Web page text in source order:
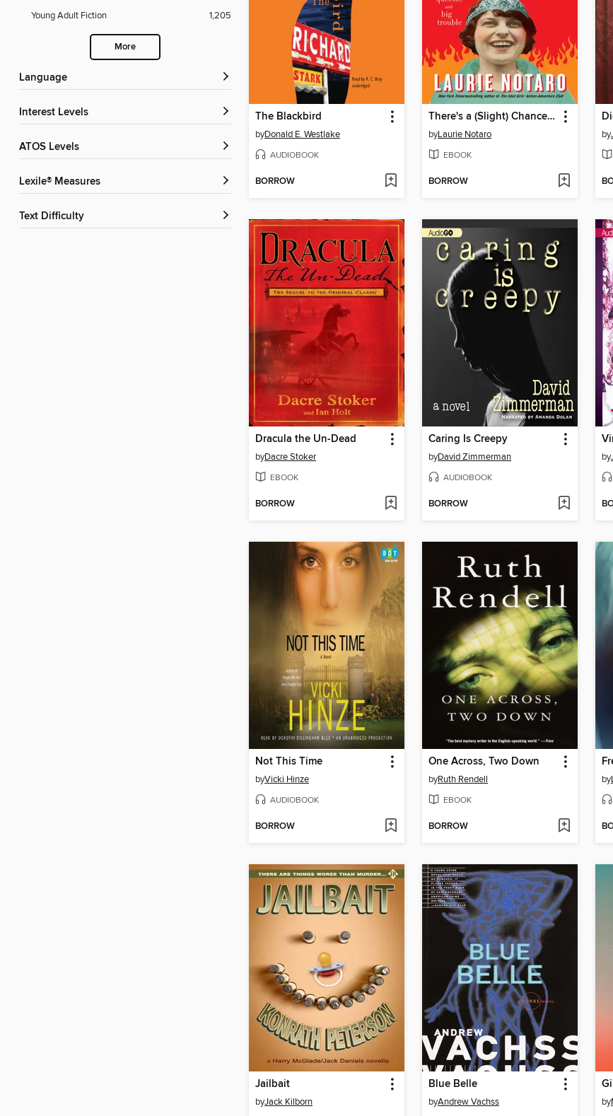
Young Adult Fiction
1,205
More
Language
Interest Levels
ATOS Levels
Lexile® Measures
Text Difficulty
The Blackbird
byDonald E. Westlake
AUDIOBOOK
BORROW
There's a (Slight) Chance I Might Be Going to Hell
byLaurie Notaro
EBOOK
BORROW
by
Dracula the Un-Dead
byDacre Stoker
EBOOK
BORROW
Caring Is Creepy
byDavid Zimmerman
AUDIOBOOK
BORROW
by
Not This Time
byVicki Hinze
AUDIOBOOK
BORROW
One Across, Two Down
byRuth Rendell
EBOOK
BORROW
by
Jailbait
byJack Kilborn
Blue Belle
byAndrew Vachss by